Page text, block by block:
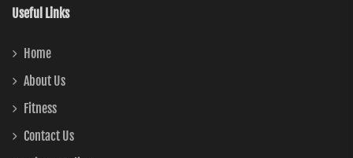
Useful Links
Home
About Us
Fitness
Contact Us